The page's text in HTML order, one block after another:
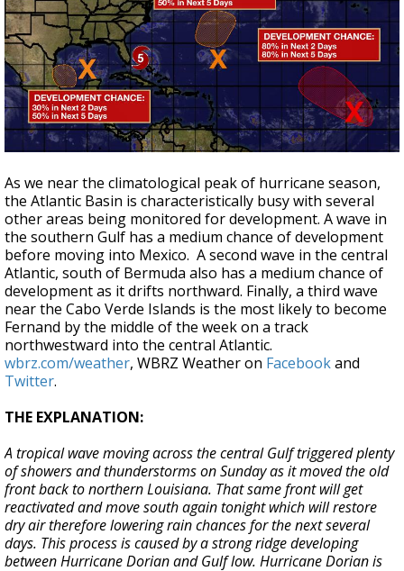
As we near the climatological peak of hurricane season,
the Atlantic Basin is characteristically busy with several
other areas being monitored for development. A wave in
the southern Gulf has a medium chance of development
before moving into Mexico. A second wave in the central
Atlantic, south of Bermuda also has a medium chance of
development as it drifts northward. Finally, a third wave
near the Cabo Verde Islands is the most likely to become
Fernand by the middle of the week on a track
northwestward into the central Atlantic.
wbrz.com/weather, WBRZ Weather on Facebookand
Twitter.
THE EXPLANATION:
A tropical wave moving across the central Gulf triggered plenty
of showers and thunderstorms on Sunday as it moved the old
front back to northern Louisiana. That same front will get
reactivated and move south again tonight which will restore
dry air therefore lowering rain chances for the next several
days. This process is caused by a strong ridge developing
between Hurricane Dorian and Gulf low. Hurricane Dorian is